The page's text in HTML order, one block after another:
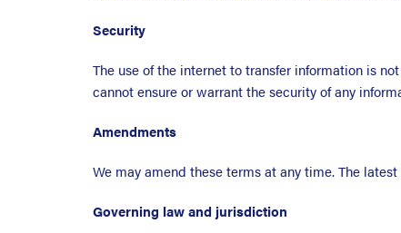
Security
The use of the internet to transfer information is
cannot ensure or warrant the security of any
Amendments
We may amend these terms at any time. The
Governing law and jurisdiction